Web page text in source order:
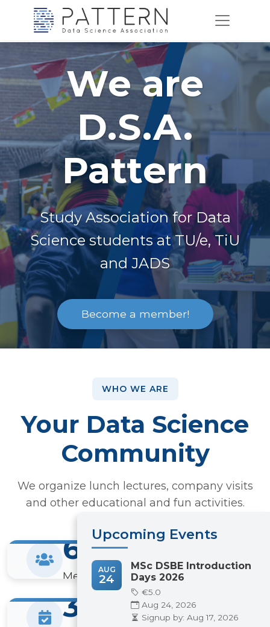
We are
D.S.A.
Pattern
Study Association for Data
Science students at TU/e, TiU
and JADS
Become a member!
Upcoming Events
AUG
24
MSc DSBE Introduction
Days 2026
€5.0
Aug 24, 2026
Signup by: Aug 17, 2026
WHO WE ARE
Your Data Science
Community
We organize lunch lectures, company visits
and other educational and fun activities.
600+
Members
300+